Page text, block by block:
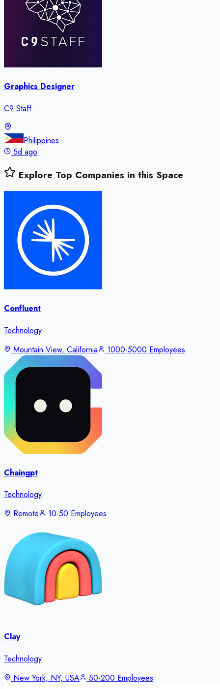
Graphics Designer
C9 Staff
Philippines
5d ago
Explore Top Companies in this Space
Confluent
Technology
Mountain View, California
1000-5000 Employees
Chaingpt
Technology
Remote
10-50 Employees
Clay
Technology
New York, NY, USA
50-200 Employees